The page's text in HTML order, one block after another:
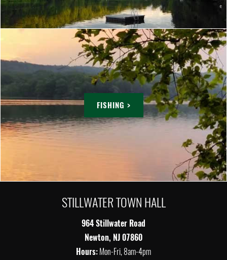
FISHING >
STILLWATER TOWN HALL
964 Stillwater Road
Newton, NJ 07860
Hours:Mon-Fri, 8am-4pm